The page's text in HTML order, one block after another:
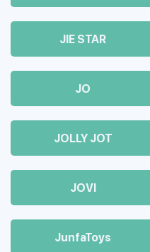
JIE STAR
JO
JOLLY JOT
JOVI
JunfaToys